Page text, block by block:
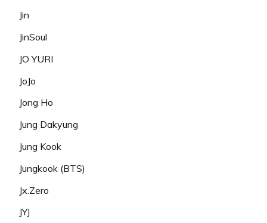
Jin
JinSoul
JO YURI
JoJo
Jong Ho
Jung Dakyung
Jung Kook
Jungkook (BTS)
Jx.Zero
JYJ